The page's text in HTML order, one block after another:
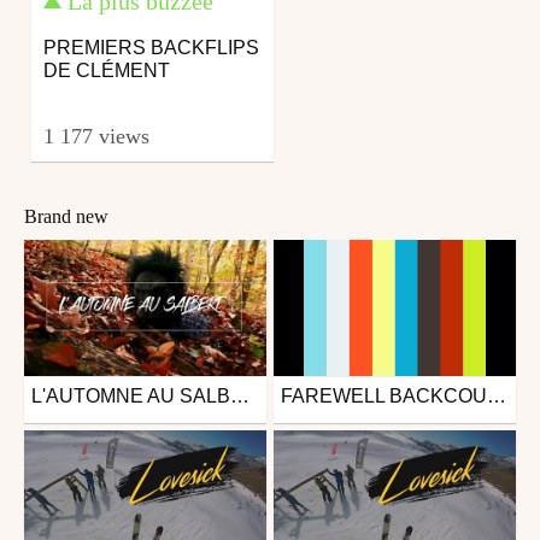
PREMIERS BACKFLIPS
DE CLÉMENT
1 177 views
Brand new
Mtb
from theophilys
December 2, 2018
L'AUTOMNE AU SALBERT | BIKE, FEUILLES & RIDE Mtb
from CD-Media
October 2, 2018
FAREWELL BACKCOUNTRY